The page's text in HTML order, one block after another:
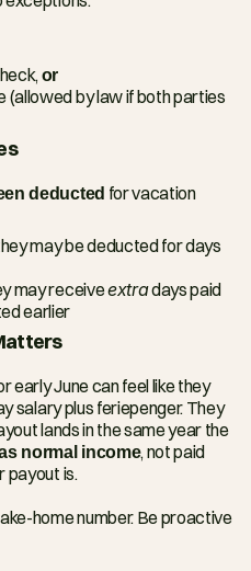
or
(allowed by law if both parties
deducted for vacation
may be deducted for days
may receive extra days paid
earlier
early June can feel like they
salary plus feriepenger. They
lands in the same year the
normal income, not paid
payout is.
home number. Be proactive